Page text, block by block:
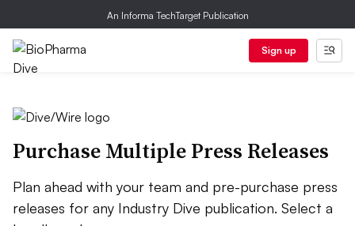
An Informa TechTarget Publication
Sign up
Purchase Multiple Press Releases
Plan ahead with your team and pre-purchase press
releases for any Industry Dive publication. Select a